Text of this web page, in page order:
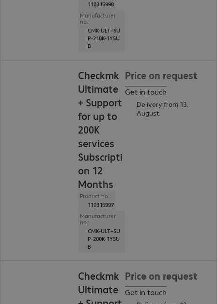
110315998
Manufacturer
no.:
CMK-ULT+SU
P-210K-1YSU
B
Checkmk
Ultimate
+ Support
for up to
200K
services
Subscripti
on 12
Months
Product no.:
110315997
Manufacturer
no.:
CMK-ULT+SU
P-200K-1YSU
B
Price on request
Get in touch
Delivery from 13.
August.
Checkmk
Ultimate
Price on request
Get in touch